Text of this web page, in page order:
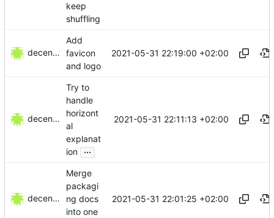
keep
shuffling
decentral1se
Add
favicon
and logo
2021-05-31 22:19:00 +02:00
decentral1se
Try to
handle
horizont
al
explanat
ion ...
2021-05-31 22:11:13 +02:00
decentral1se
Merge
packagi
ng docs
into one
2021-05-31 22:01:25 +02:00